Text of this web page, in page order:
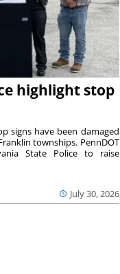
highlight stop
July 30, 2026
signs have been damaged
townships. PennDOT
State Police to raise